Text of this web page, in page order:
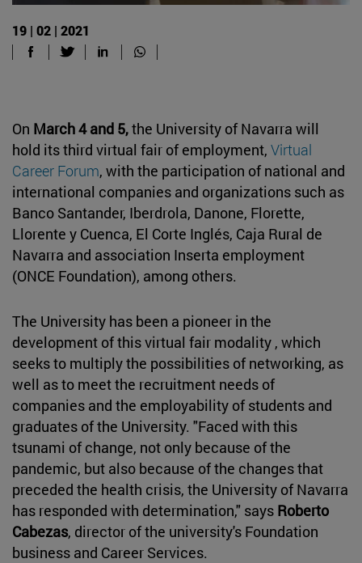
19 | 02 | 2021
On March 4 and 5,the University of Navarra will
hold its third virtual fair of employment, Virtual
Career Forum, with the participation of national and
international companies and organizations such as
Banco Santander, Iberdrola, Danone, Florette,
Llorente y Cuenca, El Corte Inglés, Caja Rural de
Navarra and association Inserta employment
(ONCE Foundation), among others.
The University has been a pioneer in the
development of this virtual fair modality , which
seeks to multiply the possibilities of networking, as
well as to meet the recruitment needs of
companies and the employability of students and
graduates of the University. "Faced with this
tsunami of change, not only because of the
pandemic, but also because of the changes that
preceded the health crisis, the University of Navarra
has responded with determination," says Roberto
Cabezas, director of the university's Foundation
business and Career Services.